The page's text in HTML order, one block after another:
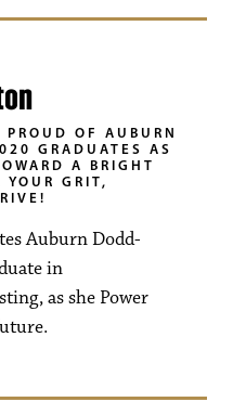
OF AUBURN
GRADUATES AS
A BRIGHT
YOUR GRIT,
Auburn Dodd-
in
as she Power